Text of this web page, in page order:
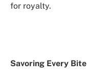
for royalty.
Savoring Every Bite